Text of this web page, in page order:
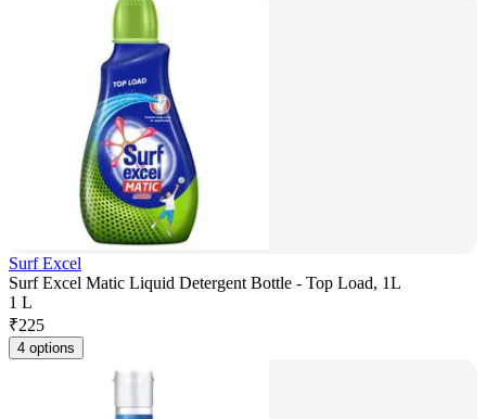
Surf Excel
Surf Excel Matic Liquid Detergent Bottle - Top Load, 1L
1 L
₹225
4 options